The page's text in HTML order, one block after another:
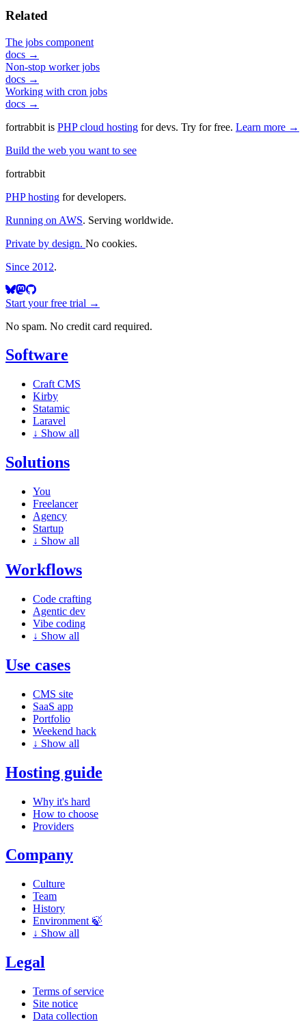
Related
The jobs component
docs →
Non-stop worker jobs
docs →
Working with cron jobs
docs →
fortrabbit is PHP cloud hosting for devs. Try for free. Learn more →
Build the web you want to see
fortrabbit
PHP hosting for developers.
Running on AWS. Serving worldwide.
Private by design. No cookies.
Since 2012.
Start your free trial →
No spam. No credit card required.
Software
Craft CMS
Kirby
Statamic
Laravel
↓ Show all
Solutions
You
Freelancer
Agency
Startup
↓ Show all
Workflows
Code crafting
Agentic dev
Vibe coding
↓ Show all
Use cases
CMS site
SaaS app
Portfolio
Weekend hack
↓ Show all
Hosting guide
Why it's hard
How to choose
Providers
Company
Culture
Team
History
Environment 🍃
↓ Show all
Legal
Terms of service
Site notice
Data collection